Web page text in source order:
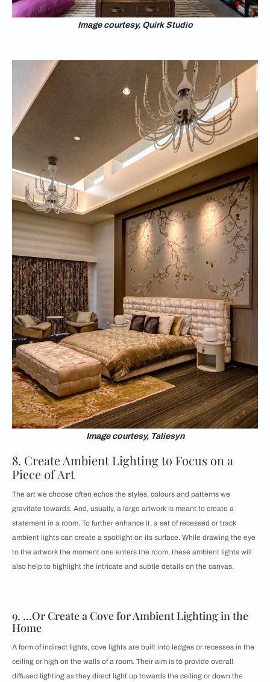
Image courtesy, Quirk Studio
Image courtesy, Taliesyn
8. Create Ambient Lighting to Focus on a
Piece of Art
The art we choose often echos the styles, colours and patterns we
gravitate towards. And, usually, a large artwork is meant to create a
statement in a room. To further enhance it, a set of recessed or track
ambient lights can create a spotlight on its surface. While drawing the eye
to the artwork the moment one enters the room, these ambient lights will
also help to highlight the intricate and subtle details on the canvas.
9. …Or Create a Cove for Ambient Lighting in the
Home
A form of indirect lights, cove lights are built into ledges or recesses in the
ceiling or high on the walls of a room. Their aim is to provide overall
diffused lighting as they direct light up towards the ceiling or down the